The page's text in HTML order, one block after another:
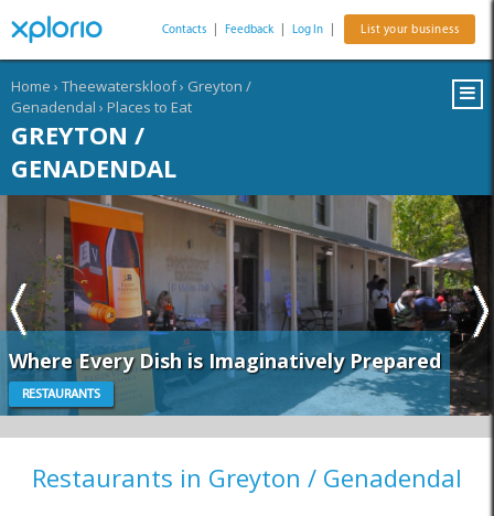
Contacts Feedback Log In List your business
Home › Theewaterskloof› Greyton /
Genadendal › Places to Eat
GREYTON /
GENADENDAL
Where Every Dish is Imaginatively Prepared
RESTAURANTS
Restaurants in Greyton / Genadendal